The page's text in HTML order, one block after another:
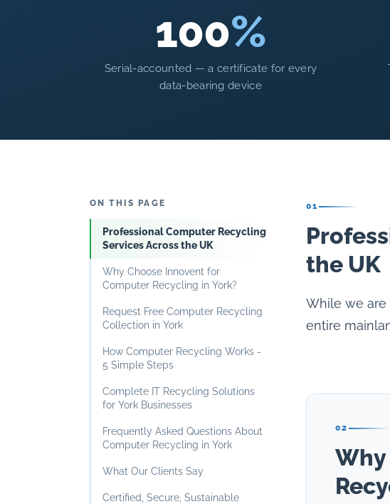
100%
Serial-accounted — a certificate for every
data-bearing device
ON THIS PAGE
Professional Computer Recycling
Services Across the UK
Why Choose Innovent for
Computer Recycling in York?
Request Free Computer Recycling
Collection in York
How Computer Recycling Works -
5 Simple Steps
Complete IT Recycling Solutions
for York Businesses
Frequently Asked Questions About
Computer Recycling in York
What Our Clients Say
Certified, Secure, Sustainable
01
the UK
While we are
entire
02